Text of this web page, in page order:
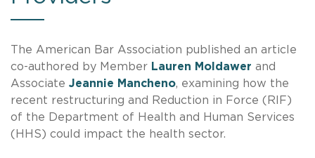
The American Bar Association published an article
co-authored by Member Lauren Moldawer and
Associate Jeannie Mancheno, examining how the
recent restructuring and Reduction in Force (RIF)
of the Department of Health and Human Services
(HHS) could impact the health sector.